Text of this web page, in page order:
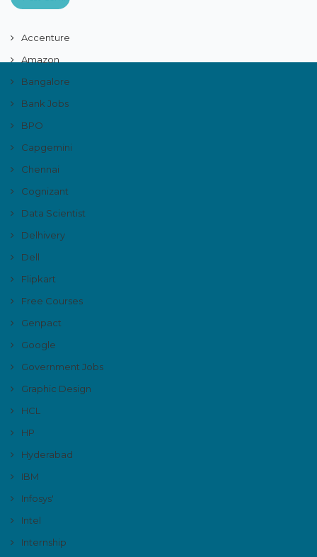
Accenture
Amazon
Bangalore
Bank Jobs
BPO
Capgemini
Chennai
Cognizant
Data Scientist
Delhivery
Dell
Flipkart
Free Courses
Genpact
Google
Government Jobs
Graphic Design
HCL
HP
Hyderabad
IBM
Infosys'
Intel
Internship